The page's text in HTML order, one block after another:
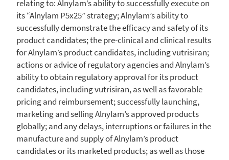
relating to: Alnylam’s ability to successfully execute on
its “Alnylam P5x25” strategy; Alnylam’s ability to
successfully demonstrate the efficacy and safety of its
product candidates; the pre-clinical and clinical results
for Alnylam’s product candidates, including vutrisiran;
actions or advice of regulatory agencies and Alnylam’s
ability to obtain regulatory approval for its product
candidates, including vutrisiran, as well as favorable
pricing and reimbursement; successfully launching,
marketing and selling Alnylam’s approved products
globally; and any delays, interruptions or failures in the
manufacture and supply of Alnylam’s product
candidates or its marketed products; as well as those